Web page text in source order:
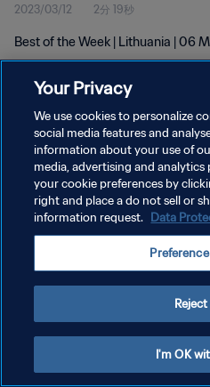
2023/03/12 2分 19秒
Best of the Week | Lithuania | 06
プライバシーポリシー
サービス利用規約
クッキー設定の管理
Your Privacy
We use cookies to personalize
social media features and
information about your use of
media, advertising and analytics
your cookie preferences by
right and place a do not sell or
information request. Data
I'm OK